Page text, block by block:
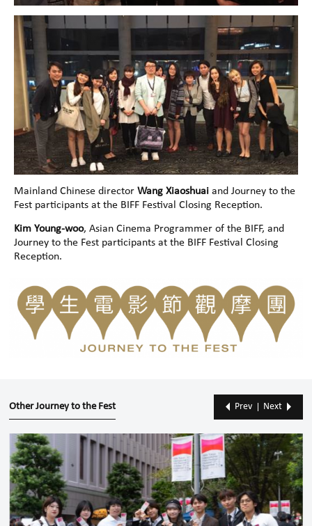
Mainland Chinese directorWang Xiaoshuai and Journey to the
Fest participants at the BIFF Festival Closing Reception.
Kim Young-woo, Asian Cinema Programmer of the BIFF, and
Journey to the Fest participants at the BIFF Festival Closing
Reception.
Other Journey to the Fest Prev Next